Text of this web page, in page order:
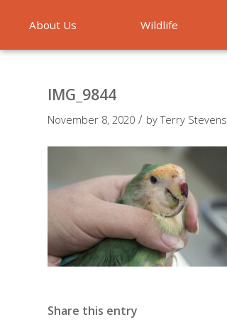
About Us Wildlife
IMG_9844
November 8, 2020 / byTerry Stevens
Share this entry